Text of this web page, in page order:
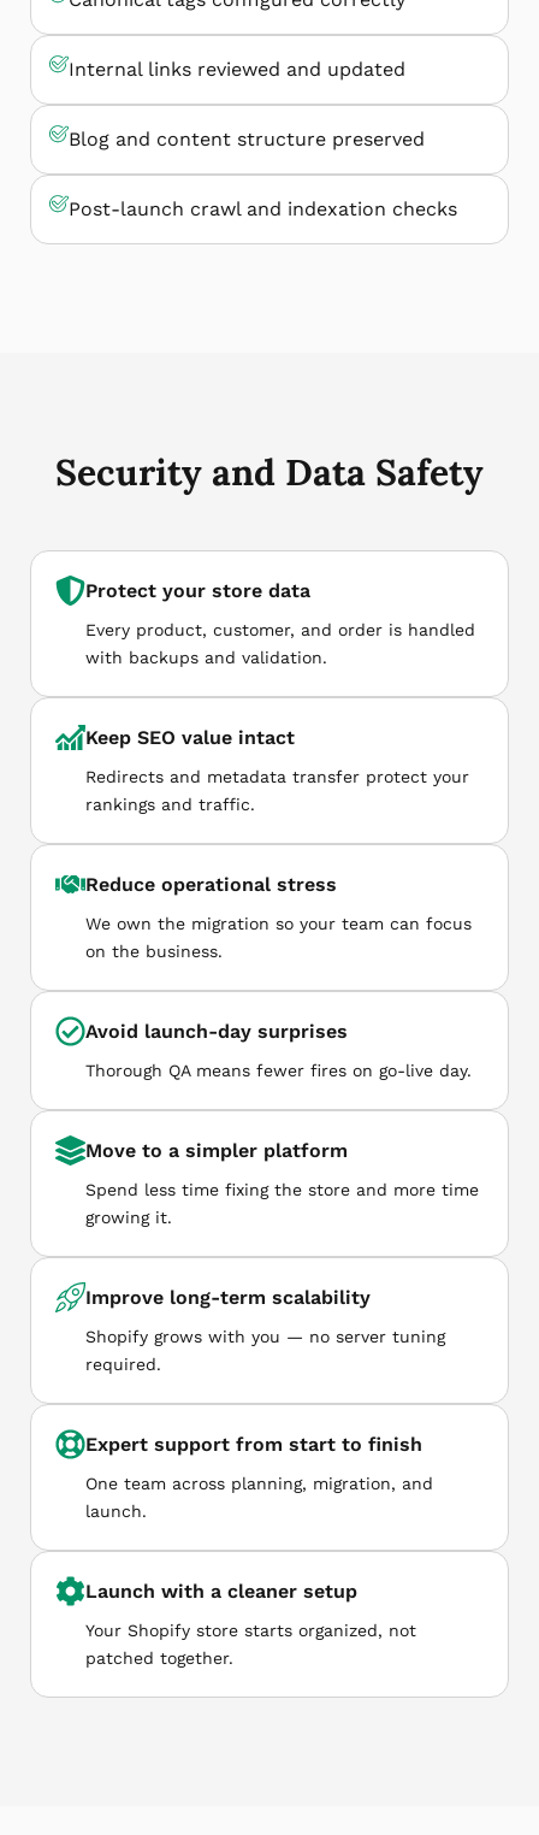
Internal links reviewed and updated
Blog and content structure preserved
Post-launch crawl and indexation checks
Security and Data Safety
Protect your store data
Every product, customer, and order is handled
with backups and validation.
Keep SEO value intact
Redirects and metadata transfer protect your
rankings and traffic.
Reduce operational stress
We own the migration so your team can focus
on the business.
Avoid launch-day surprises
Thorough QA means fewer fires on go-live day.
Move to a simpler platform
Spend less time fixing the store and more time
growing it.
Improve long-term scalability
Shopify grows with you — no server tuning
required.
Expert support from start to finish
One team across planning, migration, and
launch.
Launch with a cleaner setup
Your Shopify store starts organized, not
patched together.